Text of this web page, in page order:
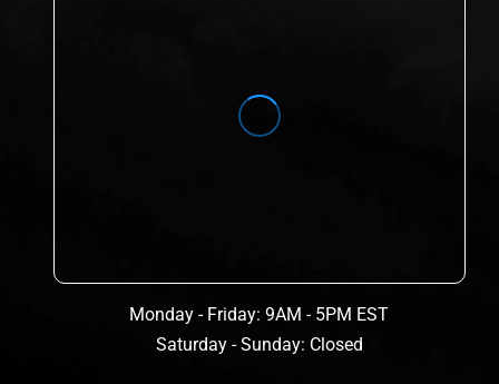
Monday - Friday: 9AM - 5PM EST
Saturday - Sunday: Closed